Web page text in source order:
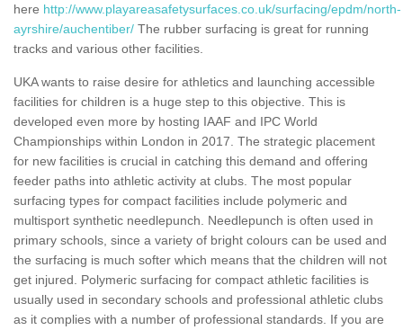
here http://www.playareasafetysurfaces.co.uk/surfacing/epdm/north-
ayrshire/auchentiber/ The rubber surfacing is great for running
tracks and various other facilities.
UKA wants to raise desire for athletics and launching accessible
facilities for children is a huge step to this objective. This is
developed even more by hosting IAAF and IPC World
Championships within London in 2017. The strategic placement
for new facilities is crucial in catching this demand and offering
feeder paths into athletic activity at clubs. The most popular
surfacing types for compact facilities include polymeric and
multisport synthetic needlepunch. Needlepunch is often used in
primary schools, since a variety of bright colours can be used and
the surfacing is much softer which means that the children will not
get injured. Polymeric surfacing for compact athletic facilities is
usually used in secondary schools and professional athletic clubs
as it complies with a number of professional standards. If you are